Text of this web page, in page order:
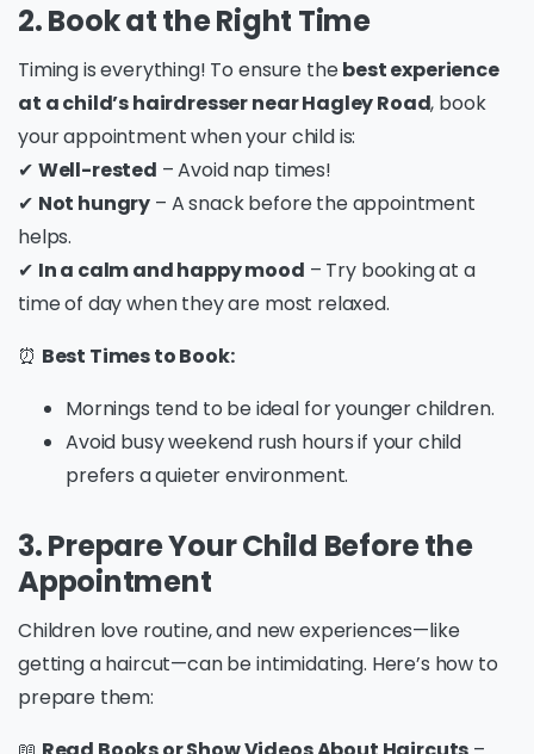
2. Book at the Right Time
Timing is everything! To ensure thebest experience
at a child’s hairdresser near Hagley Road, book
your appointment when your child is:
✔ Well-rested – Avoid nap times!
✔ Not hungry – A snack before the appointment
helps.
✔ In a calm and happy mood – Try booking at a
time of day when they are most relaxed.
⏰ Best Times to Book:
Mornings tend to be ideal for younger children.
Avoid busy weekend rush hours if your child
prefers a quieter environment.
3. Prepare Your Child Before the
Appointment
Children love routine, and new experiences—like
getting a haircut—can be intimidating. Here’s how to
prepare them: